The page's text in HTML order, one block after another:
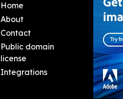
Home
About
Contact
Public domain
license
Integrations